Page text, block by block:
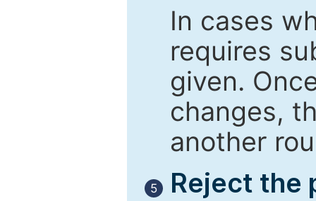
In cases
requires
given.
changes,
another
5
Reject the